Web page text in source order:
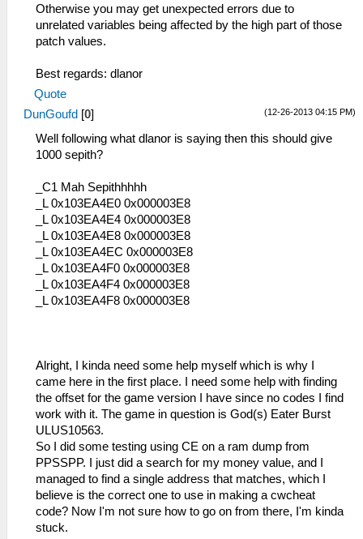
Otherwise you may get unexpected errors due to
unrelated variables being affected by the high part of those
patch values.
Best regards: dlanor
Quote
(12-26-2013 04:15 PM)
DunGoufd [0]
Well following what dlanor is saying then this should give
1000 sepith?
_C1 Mah Sepithhhhh
_L 0x103EA4E0 0x000003E8
_L 0x103EA4E4 0x000003E8
_L 0x103EA4E8 0x000003E8
_L 0x103EA4EC 0x000003E8
_L 0x103EA4F0 0x000003E8
_L 0x103EA4F4 0x000003E8
_L 0x103EA4F8 0x000003E8
Alright, I kinda need some help myself which is why I
came here in the first place. I need some help with finding
the offset for the game version I have since no codes I find
work with it. The game in question is God(s) Eater Burst
ULUS10563.
So I did some testing using CE on a ram dump from
PPSSPP. I just did a search for my money value, and I
managed to find a single address that matches, which I
believe is the correct one to use in making a cwcheat
code? Now I'm not sure how to go on from there, I'm kinda
stuck.